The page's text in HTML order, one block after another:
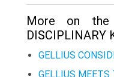
More on the
DISCIPLINARY
GELLIUS
GELLIUS MEETS